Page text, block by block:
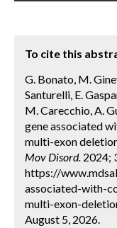
To cite this
G. Bonato, M.
Santurelli, E.
M. Carecchio, A.
gene associated
multi-exon
Mov Disord. 2024;
https://
associated-with-
multi-exon-
August 5, 2026.